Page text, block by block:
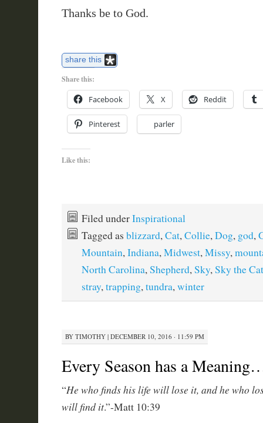
Thanks be to God.
share this
Share this:
Facebook X Reddit
Pinterest parler
Like this:
Filed underInspirational
Tagged as blizzard,Cat,Collie,Dog, god,
Mountain,Indiana,Midwest,Missy,
North Carolina,Shepherd,Sky,Sky the Cat
stray,trapping,tundra,winter
BY TIMOTHY| DECEMBER 10, 2016 · 11:59 PM
Every Season has a
“He who finds his life will lose it, and he who
will find it.”-Matt 10:39